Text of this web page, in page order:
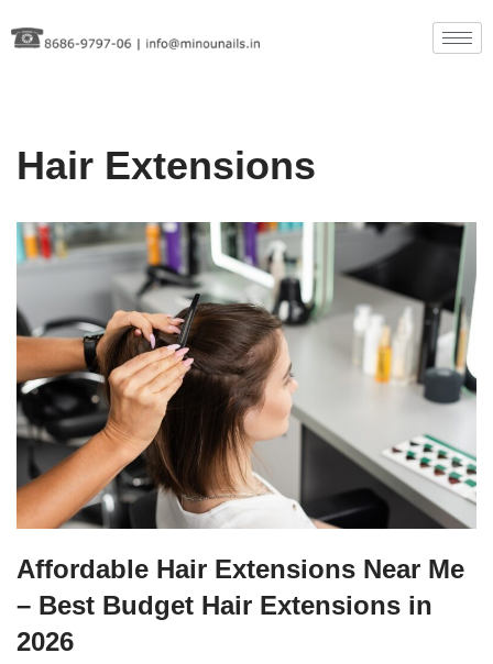
Hair Extensions
Affordable Hair Extensions Near Me
– Best Budget Hair Extensions in
2026